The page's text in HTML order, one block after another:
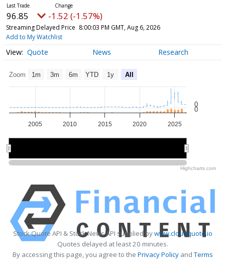
96.85 -1.52 (-1.57%)
Streaming Delayed Price 8:00:03 PM GMT, Aug 6, 2026
Add to My Watchlist
Quote News Research
Zoom 1m 3m 6m YTD 1y All
2005 2010 2015 2020 2025
0
0
Highcharts.com
Stock Quote API & Stock News API supplied bywww.cloudquote.io
Quotes delayed at least 20 minutes.
By accessing this page, you agree to the Privacy PolicyandTerms